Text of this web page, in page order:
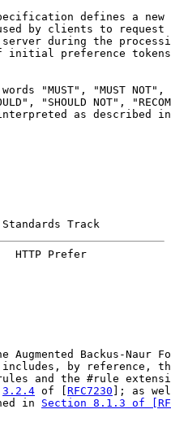
defines a new
by clients to request
during the
initial preference
"MUST", "MUST NOT",
"SHOULD NOT",
as described
Track
HTTP Prefer
Augmented Backus-Naur
includes, by reference,
and the #rule
3.2.4 of [ RFC7230 ]; as
in
Section 8.1.3 of